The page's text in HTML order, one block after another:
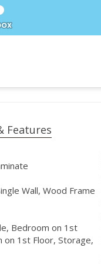
Features
Wall, Wood Frame
Bedroom on 1st
on 1st Floor, Storage,